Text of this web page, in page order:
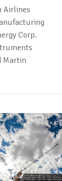
Airlines
Corp.
Martin